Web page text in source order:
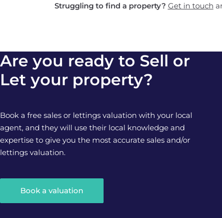
Struggling to find a property? Get in touch
Are you ready to Sell or
Let your property?
Book a free sales or lettings valuation with your local
agent, and they will use their local knowledge and
expertise to give you the most accurate sales and/or
lettings valuation.
Book a valuation